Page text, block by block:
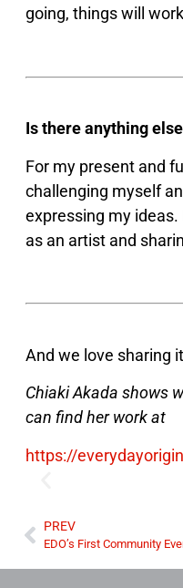
going, things will
Is there anything
For my present and
challenging myself
expressing my
as an artist and
And we love sharing
Chiaki Akada shows
can find her work at
https://
PREV
EDO’s First Community